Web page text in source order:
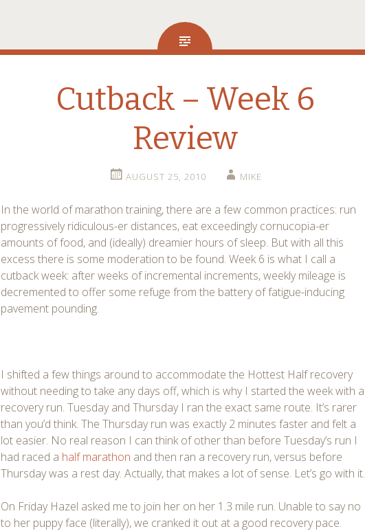
Cutback – Week 6
Review
AUGUST 25, 2010 MIKE
In the world of marathon training, there are a few common practices: run
progressively ridiculous-er distances, eat exceedingly cornucopia-er
amounts of food, and (ideally) dreamier hours of sleep. But with all this
excess there is some moderation to be found. Week 6 is what I call a
cutback week: after weeks of incremental increments, weekly mileage is
decremented to offer some refuge from the battery of fatigue-inducing
pavement pounding.
I shifted a few things around to accommodate the Hottest Half recovery
without needing to take any days off, which is why I started the week with a
recovery run. Tuesday and Thursday I ran the exact same route. It’s rarer
than you’d think. The Thursday run was exactly 2 minutes faster and felt a
lot easier. No real reason I can think of other than before Tuesday’s run I
had raced a half marathon and then ran a recovery run, versus before
Thursday was a rest day. Actually, that makes a lot of sense. Let’s go with it.
On Friday Hazel asked me to join her on her 1.3 mile run. Unable to say no
to her puppy face (literally), we cranked it out at a good recovery pace.